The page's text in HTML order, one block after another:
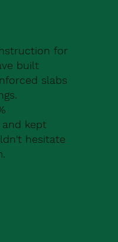
for
built
slabs
kept
hesitate